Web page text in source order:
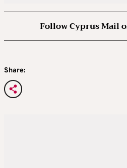
Follow Cyprus Mail
Share: